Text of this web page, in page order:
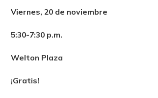
Viernes, 20 de noviembre
5:30-7:30 p.m.
Welton Plaza
¡Gratis!